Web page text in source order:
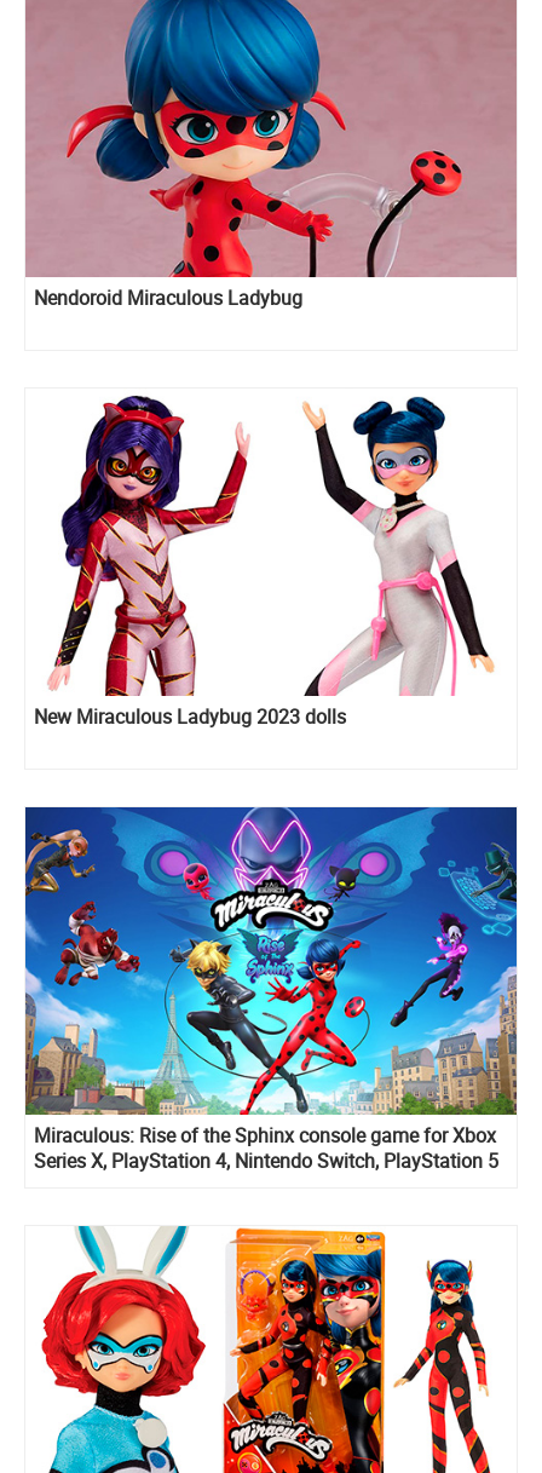
Nendoroid Miraculous Ladybug
New Miraculous Ladybug 2023 dolls
Miraculous: Rise of the Sphinx console game for Xbox
Series X, PlayStation 4, Nintendo Switch, PlayStation 5